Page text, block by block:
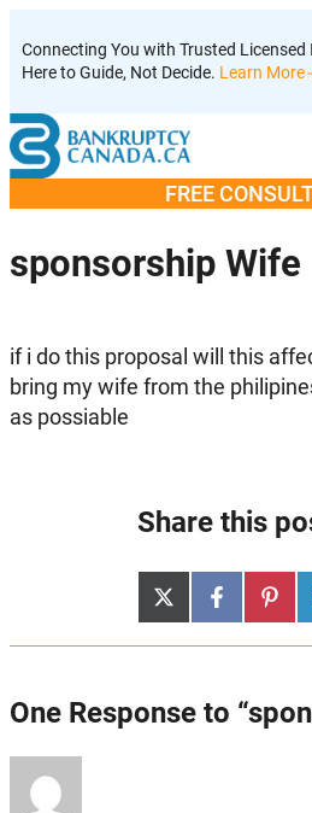
to
content
Connecting You with Trusted Licensed
Here to Guide, Not Decide. Learn More
FREE
sponsorship Wife
if i do this proposal will this
bring my wife from the
as possiable
Share this
Share
on
X
(Twitter)
Share
on
on
One Response to